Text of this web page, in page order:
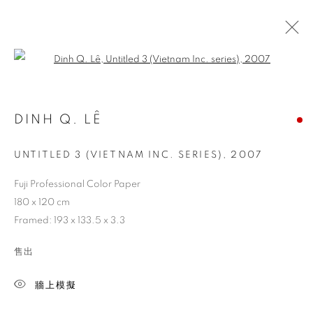
DINH Q. LÊ
UNTITLED 3 (VIETNAM INC. SERIES) , 2007
Fuji Professional Color Paper
180 x 120 cm
Framed: 193 x 133.5 x 3.3
售出
牆上模擬